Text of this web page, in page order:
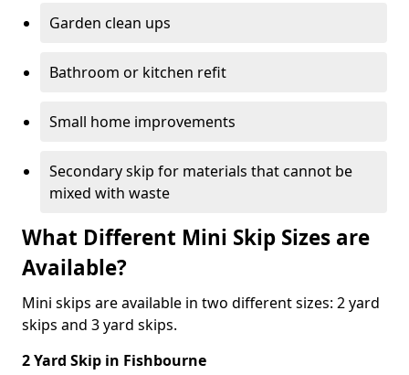
Garden clean ups
Bathroom or kitchen refit
Small home improvements
Secondary skip for materials that cannot be
mixed with waste
What Different Mini Skip Sizes are
Available?
Mini skips are available in two different sizes: 2 yard
skips and 3 yard skips.
2 Yard Skip in Fishbourne